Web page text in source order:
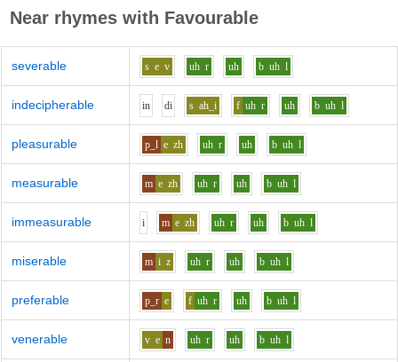
Near rhymes with Favourable
severable s e v uh r uh b uh l
indecipherable in di s ah_i f uh r uh b uh l
pleasurable p_l e zh uh r uh b uh l
measurable m e zh uh r uh b uh l
immeasurable i m e zh uh r uh b uh l
miserable m i z uh r uh b uh l
preferable p_r e f uh r uh b uh l
venerable v e n uh r uh b uh l